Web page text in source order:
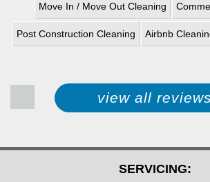
Move In / Move Out Cleaning
Post Construction Cleaning Airbnb
view all reviews
SERVICING: